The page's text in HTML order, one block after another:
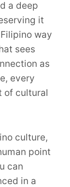
a deep
it
way
sees
as
every
of cultural
culture,
point
can
in a